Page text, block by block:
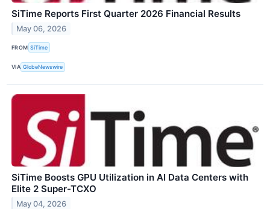
SiTime Reports First Quarter 2026 Financial Results
May 06, 2026
FROM SiTime
VIA GlobeNewswire
SiTime Boosts GPU Utilization in AI Data Centers with
Elite 2 Super-TCXO
May 04, 2026